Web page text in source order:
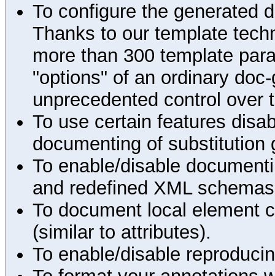
To configure the generated
Thanks to our template
more than 300 template
"options" of an ordinary
unprecedented control over
To use certain features
documenting of substitution
To enable/disable
and redefined XML
To document local element
(similar to attributes).
To enable/disable